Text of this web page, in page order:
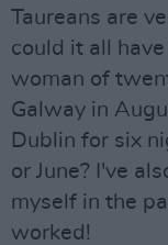
Taureans are
could it all
woman of
Galway in
Dublin for six
or June? I've
myself in the
worked!